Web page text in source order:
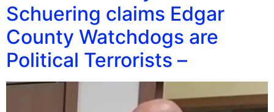
Schuering claims Edgar
County Watchdogs are
Political Terrorists –